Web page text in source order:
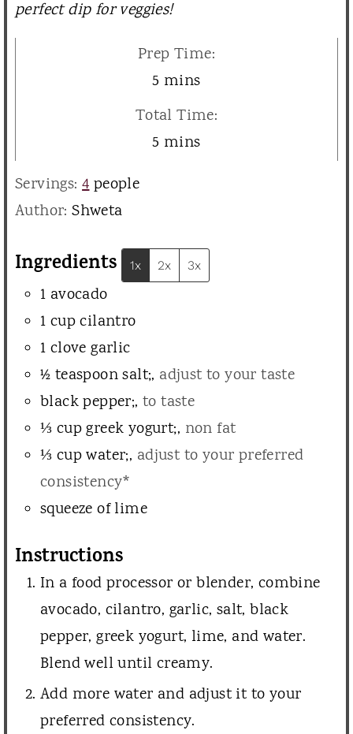
perfect dip for veggies!
Prep Time:
5 m
i
n
mins
Total Time:
5 m
t
e
mins
Servings:4people
Author:Shweta
Ingredients 1x 2x 3x
1 avocado
1 cupcilantro
1 clove garlic
½ teaspoonsalt;, adjust to your taste
black pepper;,to taste
⅓ cupgreek yogurt;, non fat
⅓ cupwater;, adjust to your preferred
consistency*
squeeze of lime
Instructions
In a food processor or blender, combine
avocado, cilantro, garlic, salt, black
pepper, greek yogurt, lime, and water.
Blend well until creamy.
Add more water and adjust it to your
preferred consistency.